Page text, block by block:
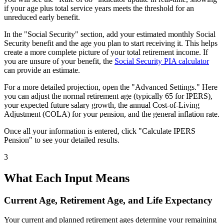
if your age plus total service years meets the threshold for an
unreduced early benefit.
In the "Social Security" section, add your estimated monthly Social
Security benefit and the age you plan to start receiving it. This helps
create a more complete picture of your total retirement income. If
you are unsure of your benefit, the Social Security PIA calculator
can provide an estimate.
For a more detailed projection, open the "Advanced Settings." Here
you can adjust the normal retirement age (typically 65 for IPERS),
your expected future salary growth, the annual Cost-of-Living
Adjustment (COLA) for your pension, and the general inflation rate.
Once all your information is entered, click "Calculate IPERS
Pension" to see your detailed results.
3
What Each Input Means
Current Age, Retirement Age, and Life Expectancy
Your current and planned retirement ages determine your remaining